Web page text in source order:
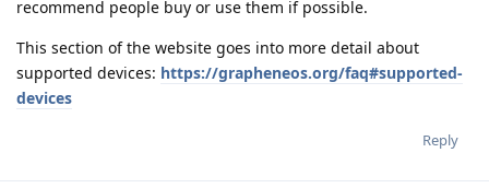
recommend people buy or use them if possible.
This section of the website goes into more detail about
supported devices: https://grapheneos.org/faq#supported-
devices
Reply